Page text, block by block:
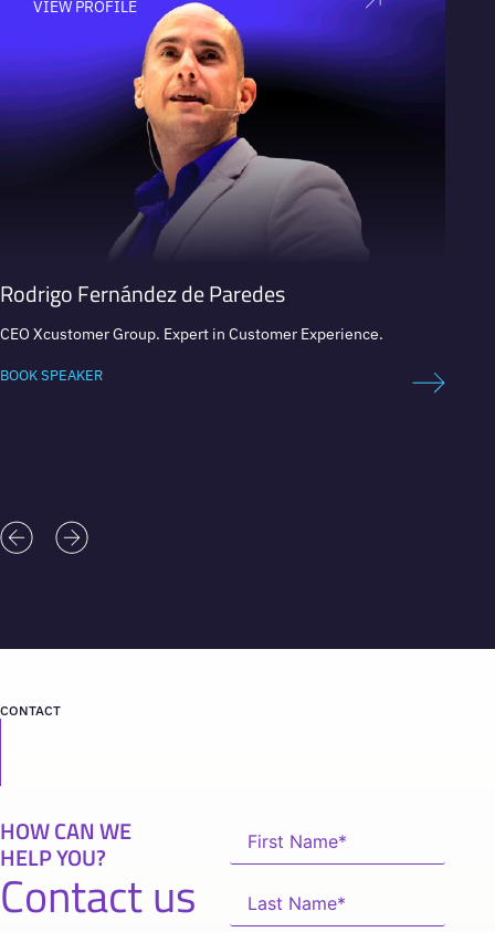
VIEW PROFILE
Rodrigo Fernández de Paredes
CEO Xcustomer Group. Expert in Customer Experience.
BOOK SPEAKER
CONTACT
HOW CAN WE
HELP YOU?
Contact us